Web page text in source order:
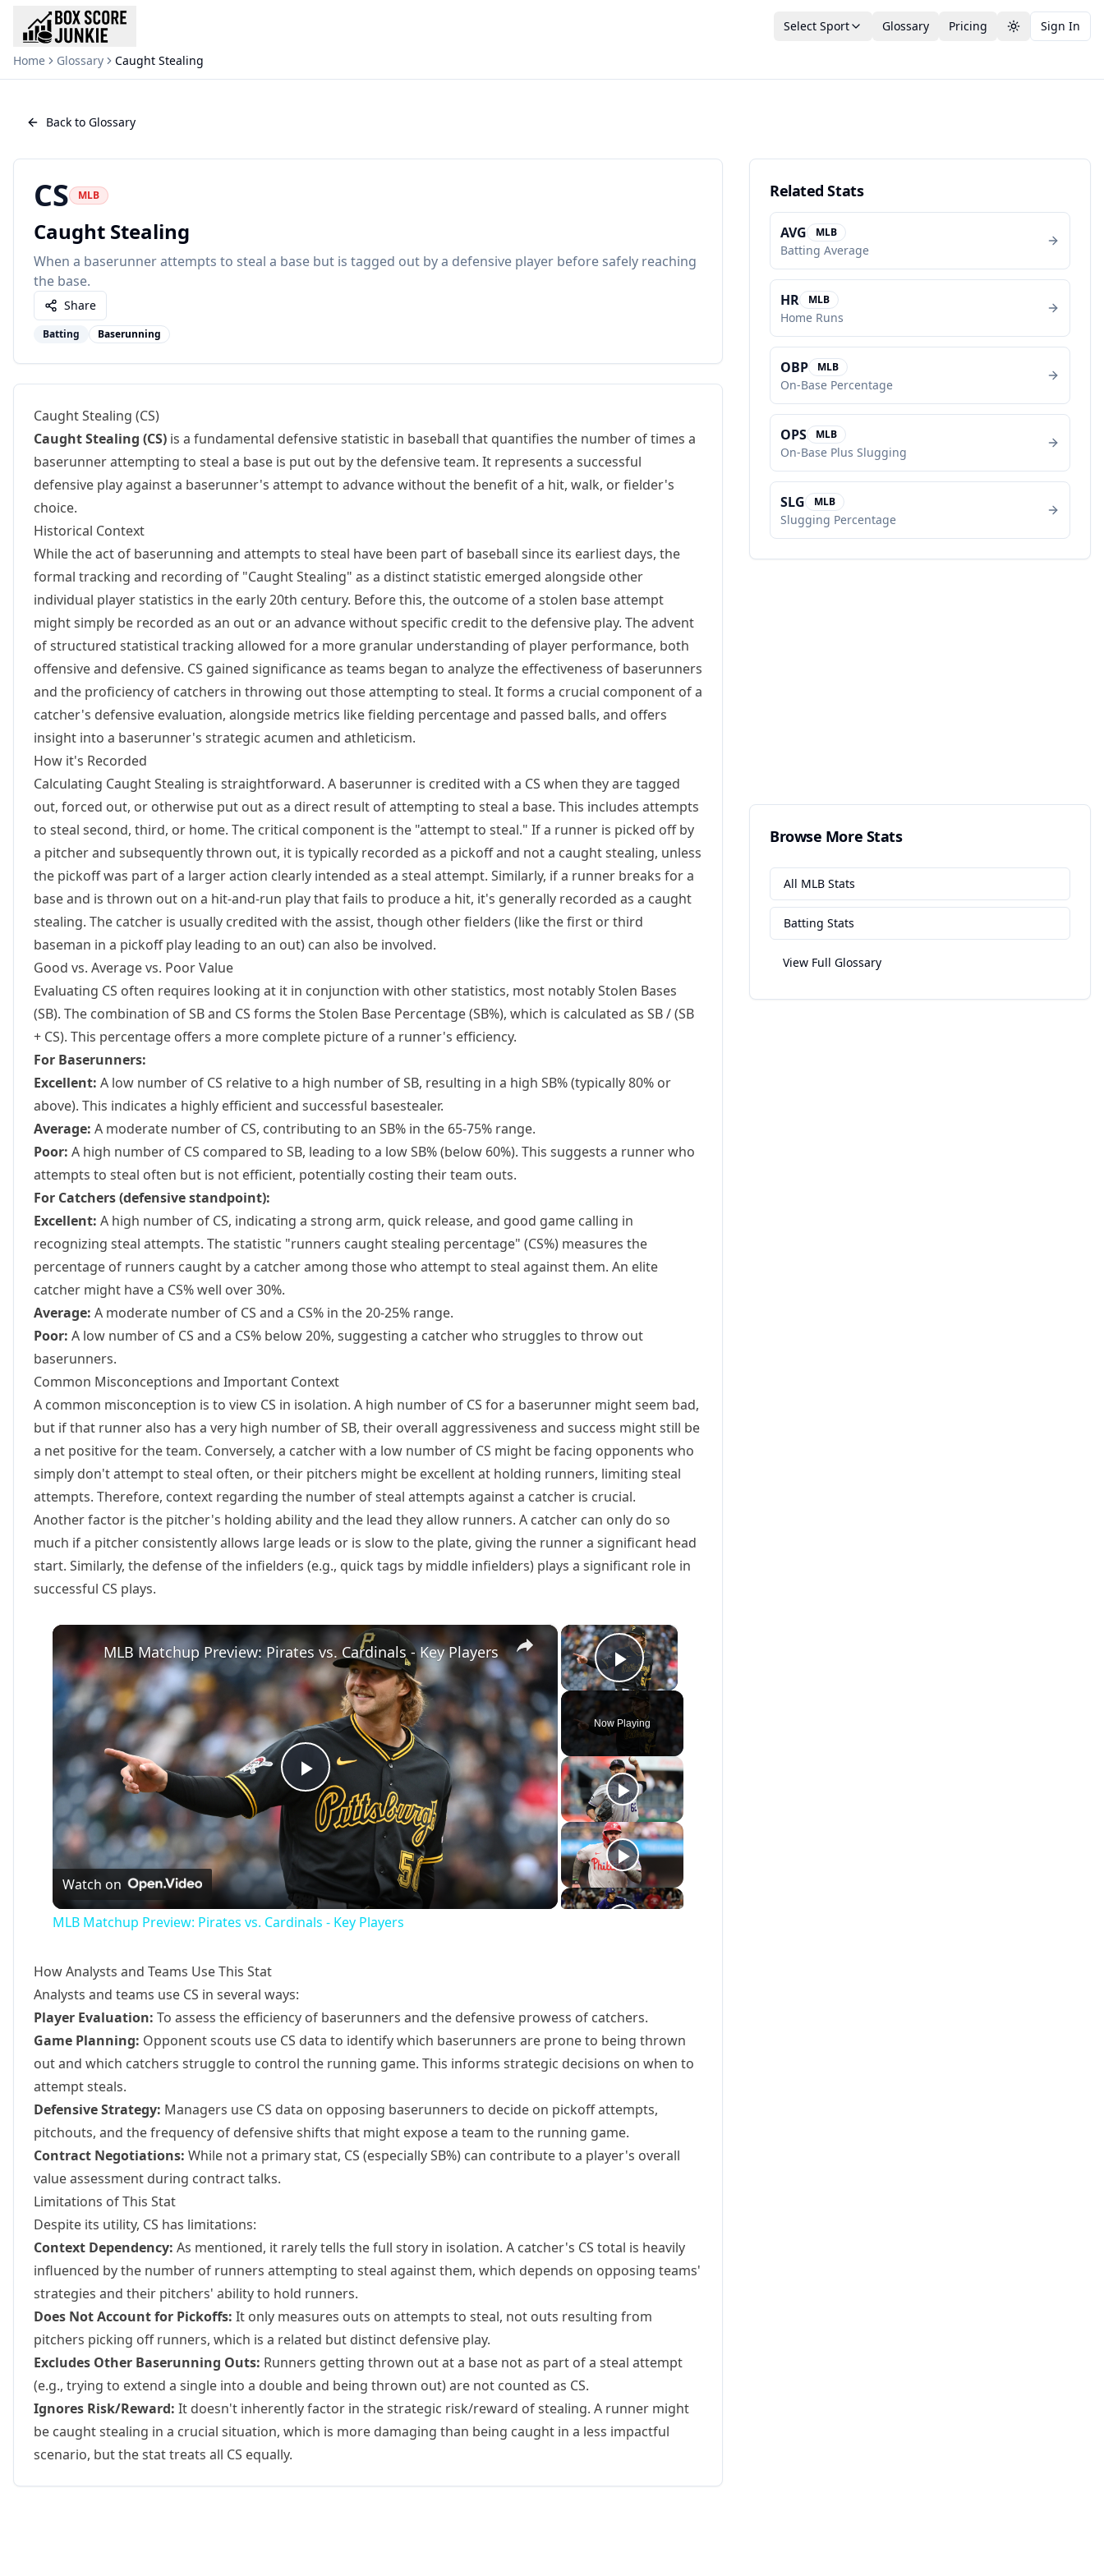
Select Sport Glossary Pricing Toggle theme
Sign In
Home Glossary Caught Stealing
Back to Glossary
CS MLB
Caught Stealing
When a baserunner attempts to steal a base but is tagged out by a defensive player before safely reaching
the base.
Share
Batting Baserunning
Caught Stealing (CS)
Caught Stealing (CS) is a fundamental defensive statistic in baseball that quantifies the number of times a
baserunner attempting to steal a base is put out by the defensive team. It represents a successful
defensive play against a baserunner's attempt to advance without the benefit of a hit, walk, or fielder's
choice.
Historical Context
While the act of baserunning and attempts to steal have been part of baseball since its earliest days, the
formal tracking and recording of "Caught Stealing" as a distinct statistic emerged alongside other
individual player statistics in the early 20th century. Before this, the outcome of a stolen base attempt
might simply be recorded as an out or an advance without specific credit to the defensive play. The advent
of structured statistical tracking allowed for a more granular understanding of player performance, both
offensive and defensive. CS gained significance as teams began to analyze the effectiveness of baserunners
and the proficiency of catchers in throwing out those attempting to steal. It forms a crucial component of a
catcher's defensive evaluation, alongside metrics like fielding percentage and passed balls, and offers
insight into a baserunner's strategic acumen and athleticism.
How it's Recorded
Calculating Caught Stealing is straightforward. A baserunner is credited with a CS when they are tagged
out, forced out, or otherwise put out as a direct result of attempting to steal a base. This includes attempts
to steal second, third, or home. The critical component is the "attempt to steal." If a runner is picked off by
a pitcher and subsequently thrown out, it is typically recorded as a pickoff and not a caught stealing, unless
the pickoff was part of a larger action clearly intended as a steal attempt. Similarly, if a runner breaks for a
base and is thrown out on a hit-and-run play that fails to produce a hit, it's generally recorded as a caught
stealing. The catcher is usually credited with the assist, though other fielders (like the first or third
baseman in a pickoff play leading to an out) can also be involved.
Good vs. Average vs. Poor Value
Evaluating CS often requires looking at it in conjunction with other statistics, most notably Stolen Bases
(SB). The combination of SB and CS forms theStolen Base Percentage (SB%), which is calculated as SB / (SB
+ CS). This percentage offers a more complete picture of a runner's efficiency.
For Baserunners:
Excellent: A low number of CS relative to a high number of SB, resulting in a high SB% (typically 80% or
above). This indicates a highly efficient and successful basestealer.
Average: A moderate number of CS, contributing to an SB% in the 65-75% range.
Poor: A high number of CS compared to SB, leading to a low SB% (below 60%). This suggests a runner who
attempts to steal often but is not efficient, potentially costing their team outs.
For Catchers (defensive standpoint):
Excellent: A high number of CS, indicating a strong arm, quick release, and good game calling in
recognizing steal attempts. The statistic "runners caught stealing percentage" (CS%) measures the
percentage of runners caught by a catcher among those who attempt to steal against them. An elite
catcher might have a CS% well over 30%.
Average: A moderate number of CS and a CS% in the 20-25% range.
Poor: A low number of CS and a CS% below 20%, suggesting a catcher who struggles to throw out
baserunners.
Common Misconceptions and Important Context
A common misconception is to view CS in isolation. A high number of CS for a baserunner might seem bad,
but if that runner also has a very high number of SB, their overall aggressiveness and success might still be
a net positive for the team. Conversely, a catcher with a low number of CS might be facing opponents who
simply don't attempt to steal often, or their pitchers might be excellent at holding runners, limiting steal
attempts. Therefore, context regarding the number of steal attempts against a catcher is crucial.
Another factor is the pitcher's holding ability and the lead they allow runners. A catcher can only do so
much if a pitcher consistently allows large leads or is slow to the plate, giving the runner a significant head
start. Similarly, the defense of the infielders (e.g., quick tags by middle infielders) plays a significant role in
successful CS plays.
×
Play Video
Now Playing
×
Play
Video
MLB Matchup Preview: Pirates vs. Cardinals - Key Players
Watch on
MLB Matchup Preview: Pirates vs. Cardinals - Key Players
How Analysts and Teams Use This Stat
Analysts and teams use CS in several ways:
Player Evaluation: To assess the efficiency of baserunners and the defensive prowess of catchers.
Game Planning: Opponent scouts use CS data to identify which baserunners are prone to being thrown
out and which catchers struggle to control the running game. This informs strategic decisions on when to
attempt steals.
Defensive Strategy: Managers use CS data on opposing baserunners to decide on pickoff attempts,
pitchouts, and the frequency of defensive shifts that might expose a team to the running game.
Contract Negotiations: While not a primary stat, CS (especially SB%) can contribute to a player's overall
value assessment during contract talks.
Limitations of This Stat
Despite its utility, CS has limitations:
Context Dependency: As mentioned, it rarely tells the full story in isolation. A catcher's CS total is heavily
influenced by the number of runners attempting to steal against them, which depends on opposing teams'
strategies and their pitchers' ability to hold runners.
Does Not Account for Pickoffs: It only measures outs on attempts to steal, not outs resulting from
pitchers picking off runners, which is a related but distinct defensive play.
Excludes Other Baserunning Outs: Runners getting thrown out at a base not as part of a steal attempt
(e.g., trying to extend a single into a double and being thrown out) are not counted as CS.
Ignores Risk/Reward: It doesn't inherently factor in the strategic risk/reward of stealing. A runner might
be caught stealing in a crucial situation, which is more damaging than being caught in a less impactful
scenario, but the stat treats all CS equally.
Related Stats
AVG MLB
Batting Average
HR MLB
Home Runs
OBP MLB
On-Base Percentage
OPS MLB
On-Base Plus Slugging
SLG MLB
Slugging Percentage
Browse More Stats
All MLB Stats
Batting Stats
View Full Glossary